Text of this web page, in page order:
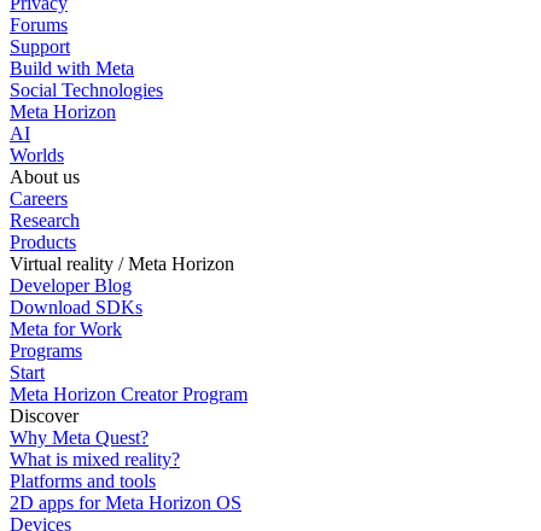
Forums
Support
Build with Meta
Social Technologies
Meta Horizon
AI
Worlds
About us
Careers
Research
Products
Virtual reality / Meta Horizon
Developer Blog
Download SDKs
Meta for Work
Programs
Start
Meta Horizon Creator Program
Discover
Why Meta Quest?
What is mixed reality?
Platforms and tools
2D apps for Meta Horizon OS
Devices